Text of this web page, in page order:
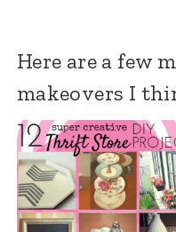
Here are a few
makeovers I